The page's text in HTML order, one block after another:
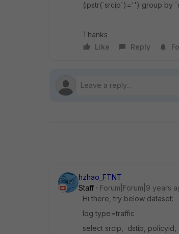
(ipstr(`srcip`)='') group by
Thanks
Like
Reply
hzhao_FTNT
Staff
Forum|Forum|9 years
Hi there, try below dataset:
log type=traffic
select srcip, dstip,